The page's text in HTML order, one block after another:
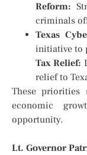
Reform:
criminals
Texas
initiative to
Tax Relief:
relief to
These priorities
economic
opportunity.
Lt. Governor